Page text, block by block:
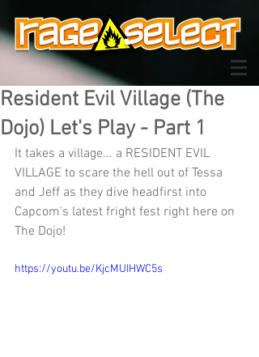
Resident Evil Village (The
Dojo) Let's Play - Part 1
It takes a village... a RESIDENT EVIL
VILLAGE to scare the hell out of Tessa
and Jeff as they dive headfirst into
Capcom's latest fright fest right here on
The Dojo!
https://youtu.be/KjcMUIHWC5s